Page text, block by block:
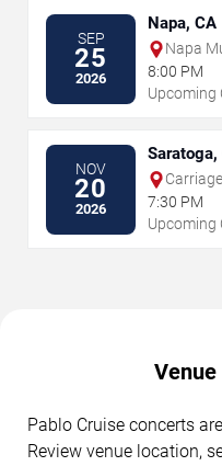
SEP
25
2026
Napa, CA
Napa
8:00 PM
Upcoming
NOV
20
2026
Saratoga,
Arts
7:30 PM
Upcoming
Pablo Cruise concerts
Review venue location,